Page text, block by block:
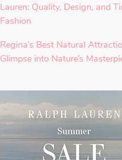
Lauren: Quality, Design, and
Fashion
Regina’s Best Natural
Glimpse into Nature’s